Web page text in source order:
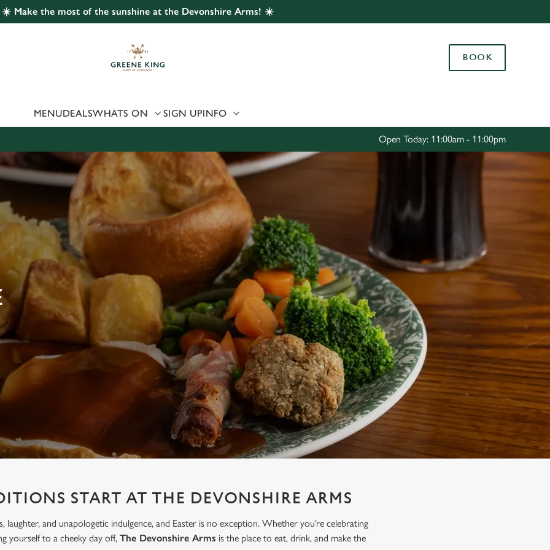
website and for marketing, statistics and to save your preferences. To
'Allow all cookies'. To accept only essential cookies click 'Use necessary
choose which cookies we can or can't use, use the options along the
Use necessary cookies only
☀️ Make the most of the sunshine at the Devonshire Arms! ☀️
BOOK
MENUDEALSWHATS ON SIGN UPINFO
Open Today: 11:00am - 11:00pm
START AT THE DEVONSHIRE ARMS
laughter, and unapologetic indulgence, and Easter is no exception. Whether you’re celebrating
yourself to a cheeky day off,The Devonshire Arms is the place to eat, drink, and make the